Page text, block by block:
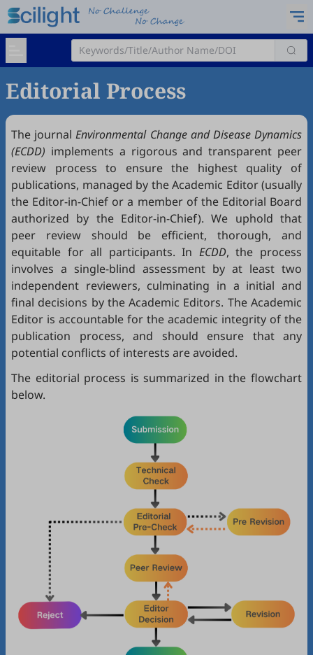
Editorial Process
The journalEnvironmental Change and Disease Dynamics
(ECDD) implements a rigorous and transparent peer
review process to ensure the highest quality of
publications, managed by the Academic Editor (usually
the Editor-in-Chief or a member of the Editorial Board
authorized by the Editor-in-Chief). We uphold that
peer review should be efficient, thorough, and
equitable for all participants. In ECDD, the process
involves a single-blind assessment by at least two
independent reviewers, culminating in a initial and
final decisions by the Academic Editors. The Academic
Editor is accountable for the academic integrity of the
publication process, and should ensure that any
potential conflicts of interests are avoided.
The editorial process is summarized in the flowchart
below.